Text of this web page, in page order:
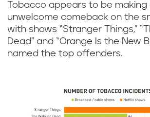
Tobacco appears to be making
unwelcome comeback on the
with shows “Stranger Things,”
Dead” and “Orange Is the New
named the top offenders.